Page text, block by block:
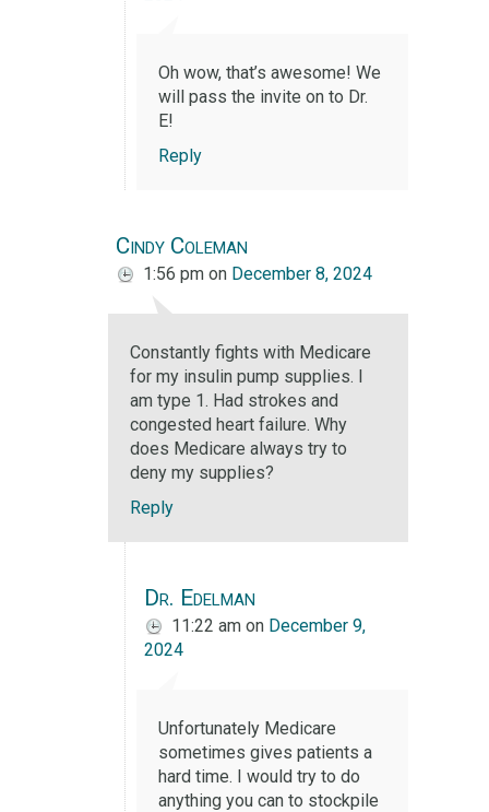
Oh wow, that’s awesome! We
will pass the invite on to Dr.
E!
Reply
Cindy Coleman
1:56 pm on December 8, 2024
Constantly fights with Medicare
for my insulin pump supplies. I
am type 1. Had strokes and
congested heart failure. Why
does Medicare always try to
deny my supplies?
Reply
Dr. Edelman
11:22 am on December 9,
2024
Unfortunately Medicare
sometimes gives patients a
hard time. I would try to do
anything you can to stockpile